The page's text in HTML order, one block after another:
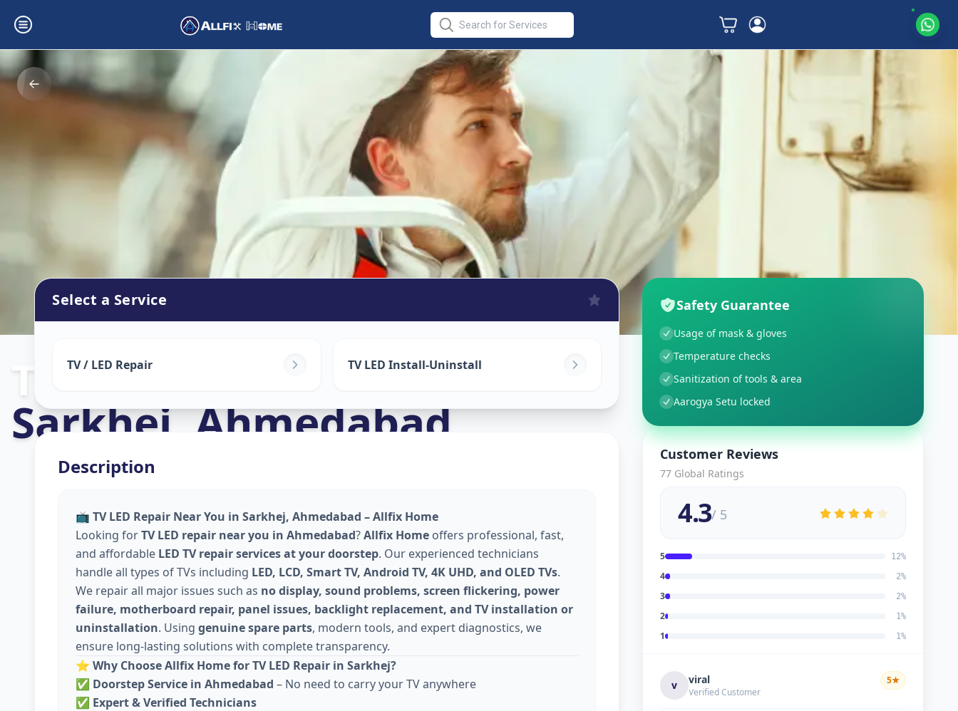
Tv Repair
Sarkhej,Ahmedabad
Select a Service
TV / LED Repair TV LED Install-Uninstall
Description
📺 TV LED Repair Near You in Sarkhej, Ahmedabad – Allfix Home
Looking forTV LED repair near you in Ahmedabad?Allfix Home offers professional, fast,
and affordable LED TV repair services at your doorstep. Our experienced technicians
handle all types of TVs including LED, LCD, Smart TV, Android TV, 4K UHD, and OLED TVs.
We repair all major issues such as no display, sound problems, screen flickering, power
failure, motherboard repair, panel issues, backlight replacement, and TV installation or
uninstallation. Using genuine spare parts, modern tools, and expert diagnostics, we
ensure long-lasting solutions with complete transparency.
⭐ Why Choose Allfix Home for TV LED Repair in Sarkhej?
✅ Doorstep Service in Ahmedabad – No need to carry your TV anywhere
✅ Expert & Verified Technicians
Safety Guarantee
Usage of mask & gloves
Temperature checks
Sanitization of tools & area
Aarogya Setu locked
Customer Reviews
77 Global Ratings
4.3/ 5
5 12%
4 2%
3 2%
2 1%
1 1%
v viral
Verified Customer
5★